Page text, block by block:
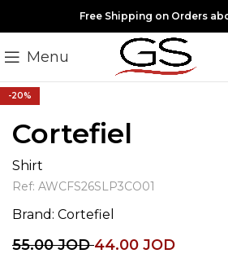
Free Shipping on Orders
Menu
-20%
Click to enlarge
Cortefiel
Shirt
Ref: AWCFS26SLP3CO01
Brand: Cortefiel
55.00JOD44.00 JOD